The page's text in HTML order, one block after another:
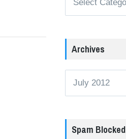
Archives
Spam Blocked